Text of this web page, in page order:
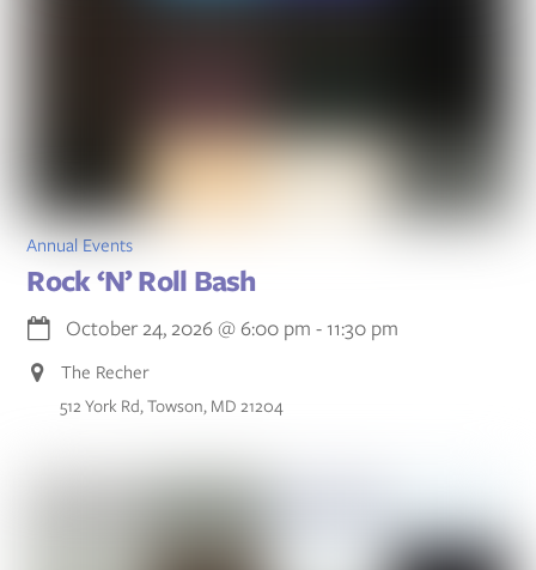
Annual Events
Rock ‘N’ Roll Bash
October 24, 2026@6:00 pm - 11:30 pm
The Recher
512 York Rd, Towson, MD 21204